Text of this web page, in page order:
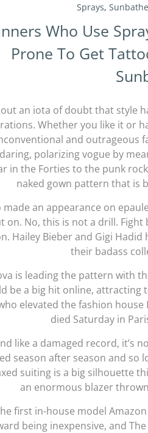
Sprays,
Who Use
Prone To Get
an iota of doubt that style
Whether you like it or
and outrageous
polarizing vogue by
in the Forties to the punk
naked gown pattern that is
made an appearance on
on. No, this is not a drill. Fight
Hailey Bieber and Gigi
their badass
is leading the pattern with
be a big hit online, attracting
elevated the fashion
died Saturday in
like a damaged record, it’s
season after season and so
suiting is a big silhouette
an enormous blazer
first in-house model
being inexpensive, and